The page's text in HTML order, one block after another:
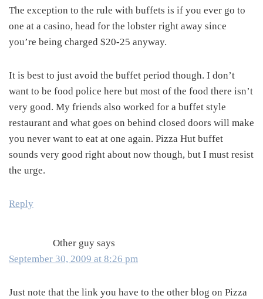
The exception to the rule with buffets is if you ever go to
one at a casino, head for the lobster right away since
you’re being charged $20-25 anyway.
It is best to just avoid the buffet period though. I don’t
want to be food police here but most of the food there isn’t
very good. My friends also worked for a buffet style
restaurant and what goes on behind closed doors will make
you never want to eat at one again. Pizza Hut buffet
sounds very good right about now though, but I must resist
the urge.
Reply
Other guy says
September 30, 2009 at 8:26 pm
Just note that the link you have to the other blog on Pizza